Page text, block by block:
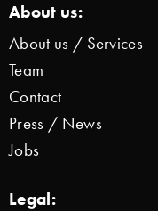
About us:
About us / Services
Team
Contact
Press / News
Jobs
Legal: